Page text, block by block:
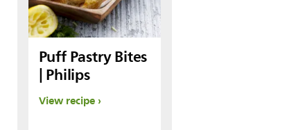
Puff Pastry Bites
| Philips
View recipe